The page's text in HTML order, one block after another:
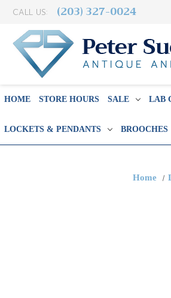
CALL US: (203) 327-0024
HOME STORE HOURS SALE LAB
LOCKETS & PENDANTS BROOCHES
Home